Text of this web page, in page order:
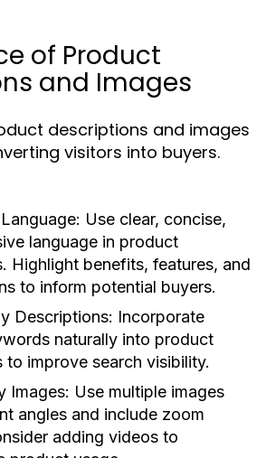
of Product
and Images
descriptions and images
visitors into buyers.
Use clear, concise,
language in product
Highlight benefits, features, and
to inform potential buyers.
Descriptions: Incorporate
naturally into product
to improve search visibility.
Images: Use multiple images
angles and include zoom
adding videos to